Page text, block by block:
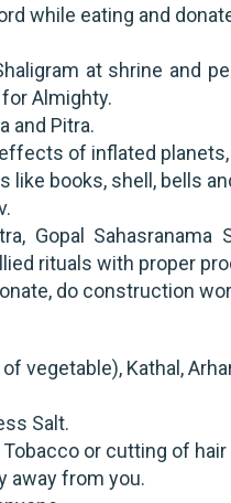
while eating and
at shrine and
Almighty.
and Pitra.
of inflated
like books, shell, bells
Gopal Sahasranama
rituals with proper
do construction
vegetable), Kathal,
Salt.
or cutting of
away from you.